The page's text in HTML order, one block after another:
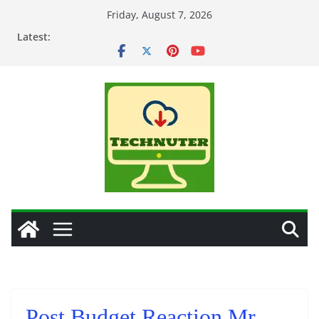
Friday, August 7, 2026
Latest: